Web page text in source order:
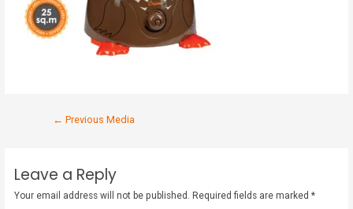
← Previous Media
Leave a Reply
Your email address will not be published. Required fields are marked*